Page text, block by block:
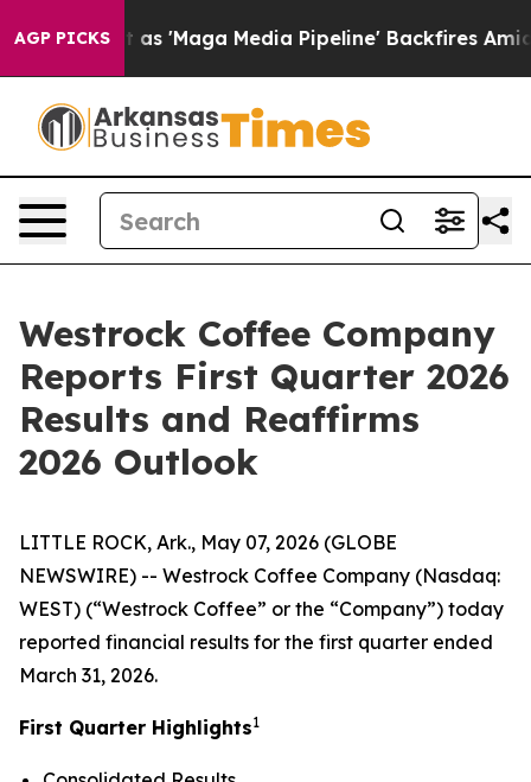
AGP PICKS
as 'Maga Media Pipeline' Backfires Amid Rumors
Westrock Coffee Company
Reports First Quarter 2026
Results and Reaffirms
2026 Outlook
LITTLE ROCK, Ark., May 07, 2026 (GLOBE
NEWSWIRE) -- Westrock Coffee Company (Nasdaq:
WEST) (“Westrock Coffee” or the “Company”) today
reported financial results for the first quarter ended
March 31, 2026.
First Quarter Highlights1